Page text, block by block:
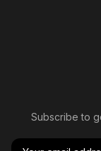
Subscribe to